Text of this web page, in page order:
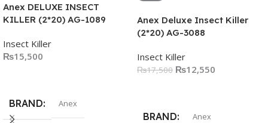
Anex DELUXE INSECT
KILLER (2*20) AG-1089
Insect Killer
₨15,500
BRAND Anex
Anex Deluxe Insect Killer
(2*20) AG-3088
Insect Killer
₨17,500 ₨12,550
BRAND Anex